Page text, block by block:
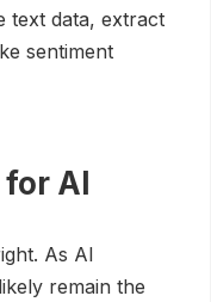
text data, extract
sentiment
AI
As AI
remain the